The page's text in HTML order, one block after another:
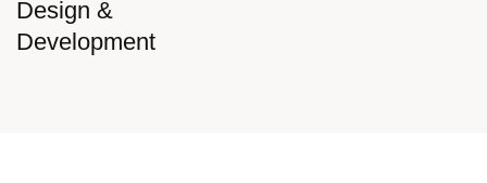
Design &
Development